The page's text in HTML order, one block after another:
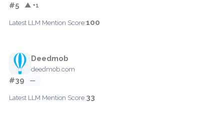
#5 ▲ +1
Latest LLM Mention Score:100
Deedmob
deedmob.com
#39 —
Latest LLM Mention Score:33